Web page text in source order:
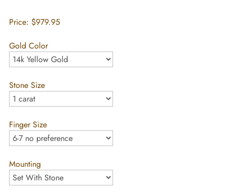
Price: $979.95
Gold Color
Stone Size
Finger Size
Mounting